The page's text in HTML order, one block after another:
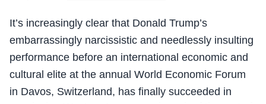
It’s increasingly clear that Donald Trump’s
embarrassingly narcissistic and needlessly insulting
performance before an international economic and
cultural elite at the annual World Economic Forum
in Davos, Switzerland, has finally succeeded in